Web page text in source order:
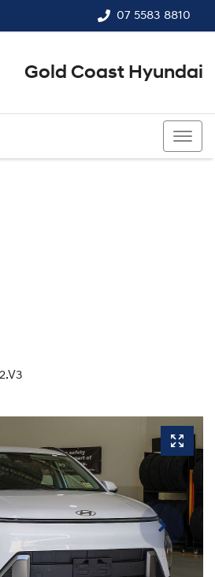
07 5583 8810
Gold Coast Hyundai